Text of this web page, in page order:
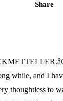
Share
while, and I
thoughtless to